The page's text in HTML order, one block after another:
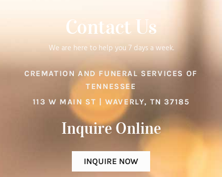
Contact Us
We are here to help you 7 days a week.
CREMATION AND FUNERAL SERVICES OF
TENNESSEE
113 W MAIN ST | WAVERLY, TN 37185
Inquire Online​
INQUIRE NOW